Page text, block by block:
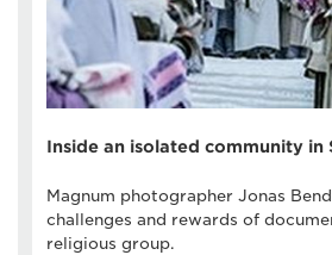
Inside an isolated community in
Magnum photographer Jonas
challenges and rewards of
religious group.